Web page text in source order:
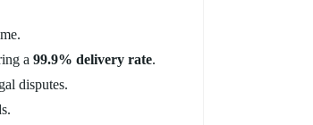
a 99.9% delivery rate.
disputes.